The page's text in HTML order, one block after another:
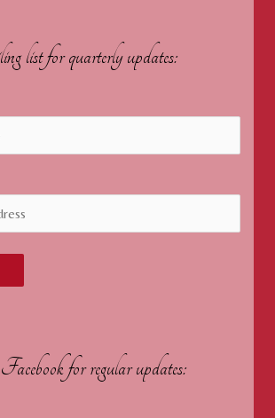
list for quarterly updates:
for regular updates: